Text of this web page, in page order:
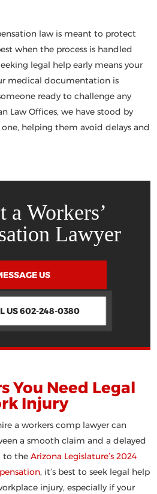
law is meant to protect
when the process is handled
legal help early means your
medical documentation is
ready to challenge any
Law Offices, we have stood by
helping them avoid delays and
a Workers’
Lawyer
US
US 602-248-0380
You Need Legal
Injury
a workers comp lawyercan
a smooth claim and a delayed
to theArizona Legislature’s 2024
, it’s best to seek legal help
injury, especially if your